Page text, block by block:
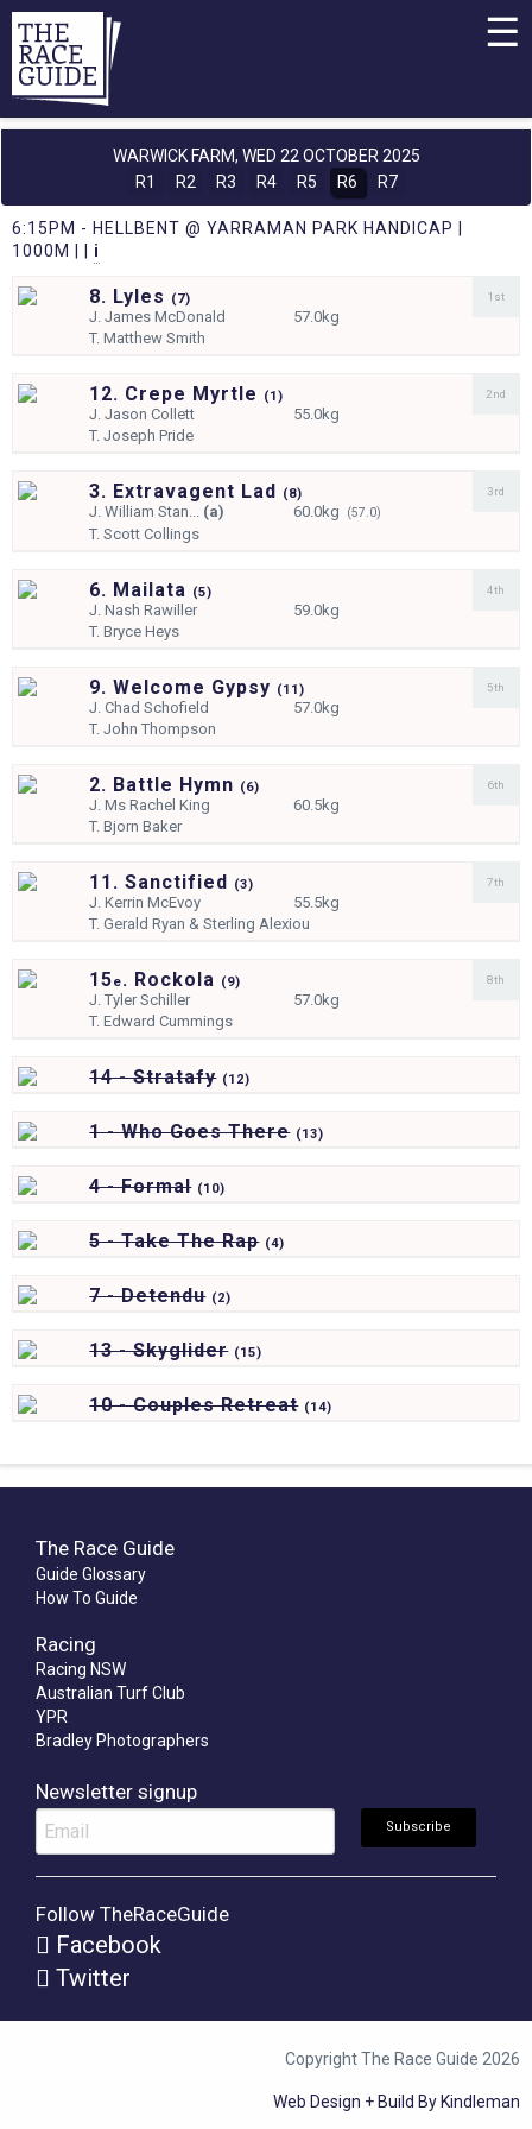
☰
WARWICK FARM, WED 22 OCTOBER 2025
R1
R2 R3 R4 R5 R6 R7
6:15PM - HELLBENT @ YARRAMAN PARK HANDICAP |
1000M | | i
8. Lyles (7)
J.James McDonald
57.0kg
T.Matthew Smith
1st
12. Crepe Myrtle (1)
J.Jason Collett
55.0kg
T.Joseph Pride
2nd
3. Extravagent Lad (8)
J.William Stan... (a) 60.0kg (57.0)
T.Scott Collings
3rd
6. Mailata (5)
J.Nash Rawiller
59.0kg
T.Bryce Heys
4th
9. Welcome Gypsy (11)
J.Chad Schofield
57.0kg
T.John Thompson
5th
2. Battle Hymn (6)
J.Ms Rachel King
60.5kg
T.Bjorn Baker
6th
11. Sanctified (3)
J.Kerrin McEvoy
55.5kg
T.Gerald Ryan & Sterling Alexiou
7th
15e. Rockola (9)
J.Tyler Schiller
57.0kg
T.Edward Cummings
8th
14 - Stratafy (12)
1 - Who Goes There (13)
4 - Formal (10)
5 - Take The Rap (4)
7 - Detendu (2)
13 - Skyglider (15)
10 - Couples Retreat (14)
The Race Guide
Guide Glossary
How To Guide
Racing
Racing NSW
Australian Turf Club
YPR
Bradley Photographers
Newsletter signup
Follow TheRaceGuide
Facebook
Twitter
Copyright The Race Guide 2026
Web Design + Build By Kindleman